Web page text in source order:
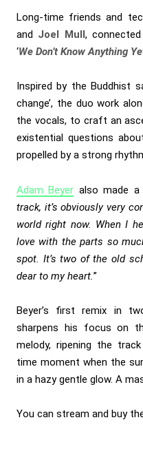
Long-time friends and
and Joel Mull,
‘We Don’t Know Anything
Inspired by the Buddhist
change’, the duo work
the vocals, to craft an
existential questions
propelled by a strong
Adam Beyer also made a
track, it’s obviously very
world right now. When I
love with the parts so
spot. It’s two of the old
dear to my heart.”
Beyer’s first remix in
sharpens his focus on
melody, ripening the
time moment when the
in a hazy gentle glow. A
You can stream and buy